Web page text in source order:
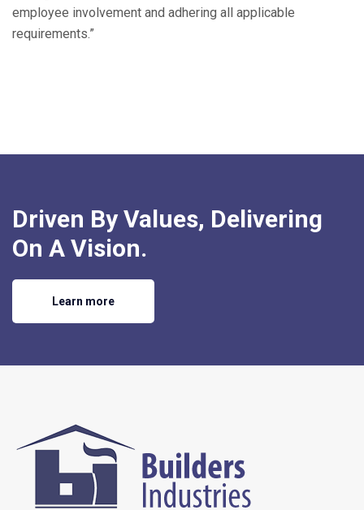
employee involvement and adhering all applicable
requirements.”
Driven By Values, Delivering
On A Vision.
Learn more